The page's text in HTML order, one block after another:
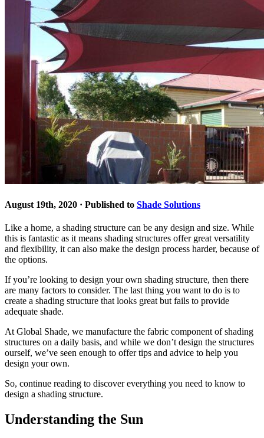
August 19th, 2020 · Published to Shade Solutions
Like a home, a shading structure can be any design and size. While
this is fantastic as it means shading structures offer great versatility
and flexibility, it can also make the design process harder, because of
the options.
If you’re looking to design your own shading structure, then there
are many factors to consider. The last thing you want to do is to
create a shading structure that looks great but fails to provide
adequate shade.
At Global Shade, we manufacture the fabric component of shading
structures on a daily basis, and while we don’t design the structures
ourself, we’ve seen enough to offer tips and advice to help you
design your own.
So, continue reading to discover everything you need to know to
design a shading structure.
Understanding the Sun